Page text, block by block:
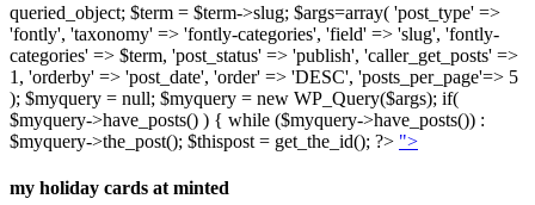
queried_object; $term = $term->slug; $args=array( 'post_type' =>
'fontly', 'taxonomy' => 'fontly-categories', 'field' => 'slug', 'fontly-
categories' => $term, 'post_status' => 'publish', 'caller_get_posts' =>
1, 'orderby' => 'post_date', 'order' => 'DESC', 'posts_per_page'=> 5
); $myquery = null; $myquery = new WP_Query($args); if(
$myquery->have_posts() ) { while ($myquery->have_posts()) :
$myquery->the_post(); $thispost = get_the_id(); ?> ">
my holiday cards at minted